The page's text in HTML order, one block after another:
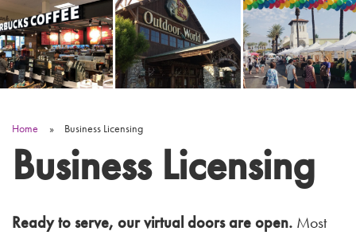
Breadcrumb
Home Business Licensing
Business Licensing
Ready to serve, our virtual doors are open. Most